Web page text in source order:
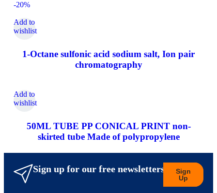
-20%
Add to
wishlist
1-Octane sulfonic acid sodium salt, Ion pair
chromatography
Add to
wishlist
50ML TUBE PP CONICAL PRINT non-
skirted tube Made of polypropylene
Sign up for our free newsletters
Sign
Up